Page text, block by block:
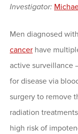
Investigator:
Men diagnosed
cancer have
active surveillance
for disease via
surgery to remove
radiation
high risk of